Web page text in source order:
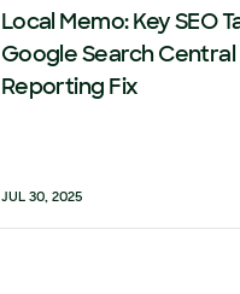
Local Memo: Key SEO
Google Search Central
Reporting Fix
JUL 30, 2025